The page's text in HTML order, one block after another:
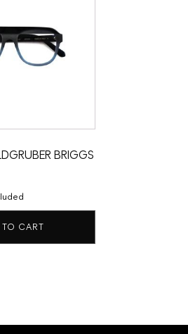
BRIGGS
CART